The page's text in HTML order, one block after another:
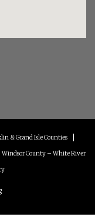
& Grand Isle Counties
Windsor County – White River